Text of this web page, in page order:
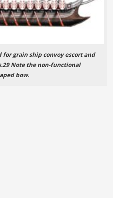
for grain ship convoy escort and
Note the non-functional
bow.